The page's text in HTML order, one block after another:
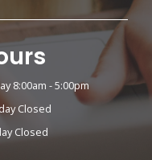
8:00am - 5:00pm
Closed
Closed